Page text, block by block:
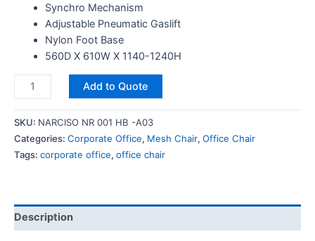
Synchro Mechanism
Adjustable Pneumatic Gaslift
Nylon Foot Base
560D X 610W X 1140-1240H
Add to Quote
SKU: NARCISO NR 001 HB -A03
Categories: Corporate Office, Mesh Chair, Office Chair
Tags: corporate office, office chair
Description